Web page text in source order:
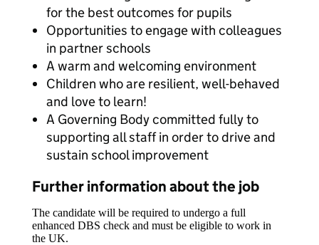
for the best outcomes for pupils
Opportunities to engage with colleagues
in partner schools
A warm and welcoming environment
Children who are resilient, well-behaved
and love to learn!
A Governing Body committed fully to
supporting all staff in order to drive and
sustain school improvement
Further information about the job
The candidate will be required to undergo a full
enhanced DBS check and must be eligible to work in
the UK.